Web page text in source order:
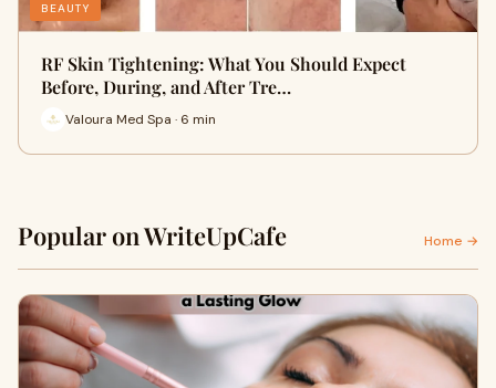
BEAUTY
RF Skin Tightening: What You Should Expect
Before, During, and After Tre…
Valoura Med Spa · 6 min
Popular on WriteUpCafe Home →